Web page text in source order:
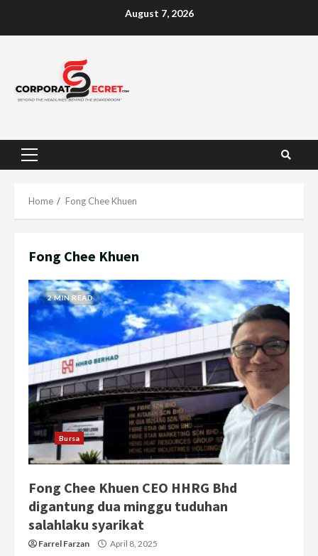
August 7, 2026
Primary
Home Fong Chee Khuen
Fong Chee Khuen
2 MIN READ
Bursa
Fong Chee Khuen CEO HHRG Bhd
digantung dua minggu tuduhan
salahlaku syarikat
Farrel Farzan April 8, 2025